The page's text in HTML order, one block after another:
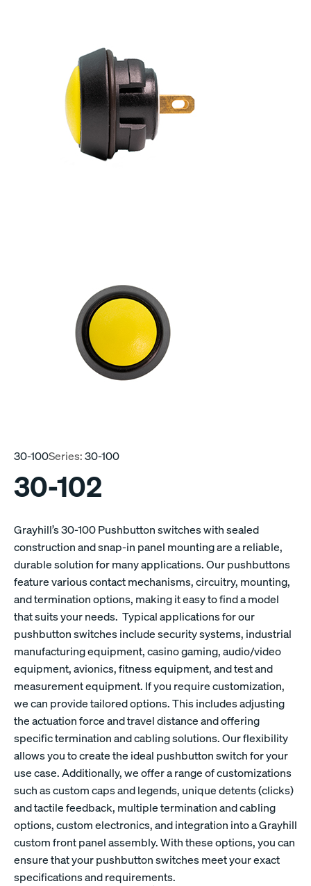
30-100Series:30-100
30-102
Grayhill’s 30-100 Pushbutton switches with sealed
construction and snap-in panel mounting are a reliable,
durable solution for many applications. Our pushbuttons
feature various contact mechanisms, circuitry, mounting,
and termination options, making it easy to find a model
that suits your needs. Typical applications for our
pushbutton switches include security systems, industrial
manufacturing equipment, casino gaming, audio/video
equipment, avionics, fitness equipment, and test and
measurement equipment. If you require customization,
we can provide tailored options. This includes adjusting
the actuation force and travel distance and offering
specific termination and cabling solutions. Our flexibility
allows you to create the ideal pushbutton switch for your
use case. Additionally, we offer a range of customizations
such as custom caps and legends, unique detents (clicks)
and tactile feedback, multiple termination and cabling
options, custom electronics, and integration into a Grayhill
custom front panel assembly. With these options, you can
ensure that your pushbutton switches meet your exact
specifications and requirements.